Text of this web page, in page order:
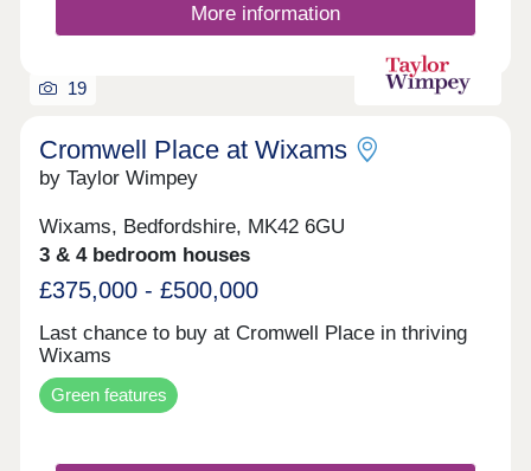
More information
19
Cromwell Place at Wixams
by Taylor Wimpey
Wixams, Bedfordshire, MK42 6GU
3 & 4 bedroom houses
£375,000 - £500,000
Last chance to buy at Cromwell Place in thriving
Wixams
Green features